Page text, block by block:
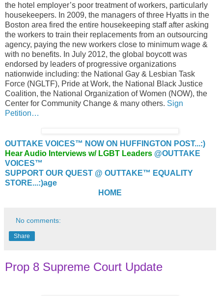
the hotel employer’s poor treatment of workers, particularly
housekeepers. In 2009, the managers of three Hyatts in the
Boston area fired the entire housekeeping staff after asking
the workers to train their replacements from an outsourcing
agency, paying the new workers close to minimum wage &
with no benefits. In July 2012, the global boycott was
endorsed by leaders of progressive organizations
nationwide including: the National Gay & Lesbian Task
Force (NGLTF), Pride at Work, the National Black Justice
Coalition, the National Organization of Women (NOW), the
Center for Community Change & many others. Sign
Petition…
OUTTAKE VOICES™ NOW ON HUFFINGTON POST...:)
Hear Audio Interviews w/ LGBT Leaders @OUTTAKE
VOICES™
SUPPORT OUR QUEST @ OUTTAKE™ EQUALITY
STORE...:)age
HOME
No comments:
Share
Prop 8 Supreme Court Update